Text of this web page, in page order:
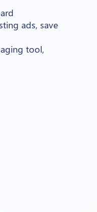
ads, save
tool,